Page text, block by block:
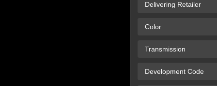
Delivering Retailer
Color
Transmission
Development Code